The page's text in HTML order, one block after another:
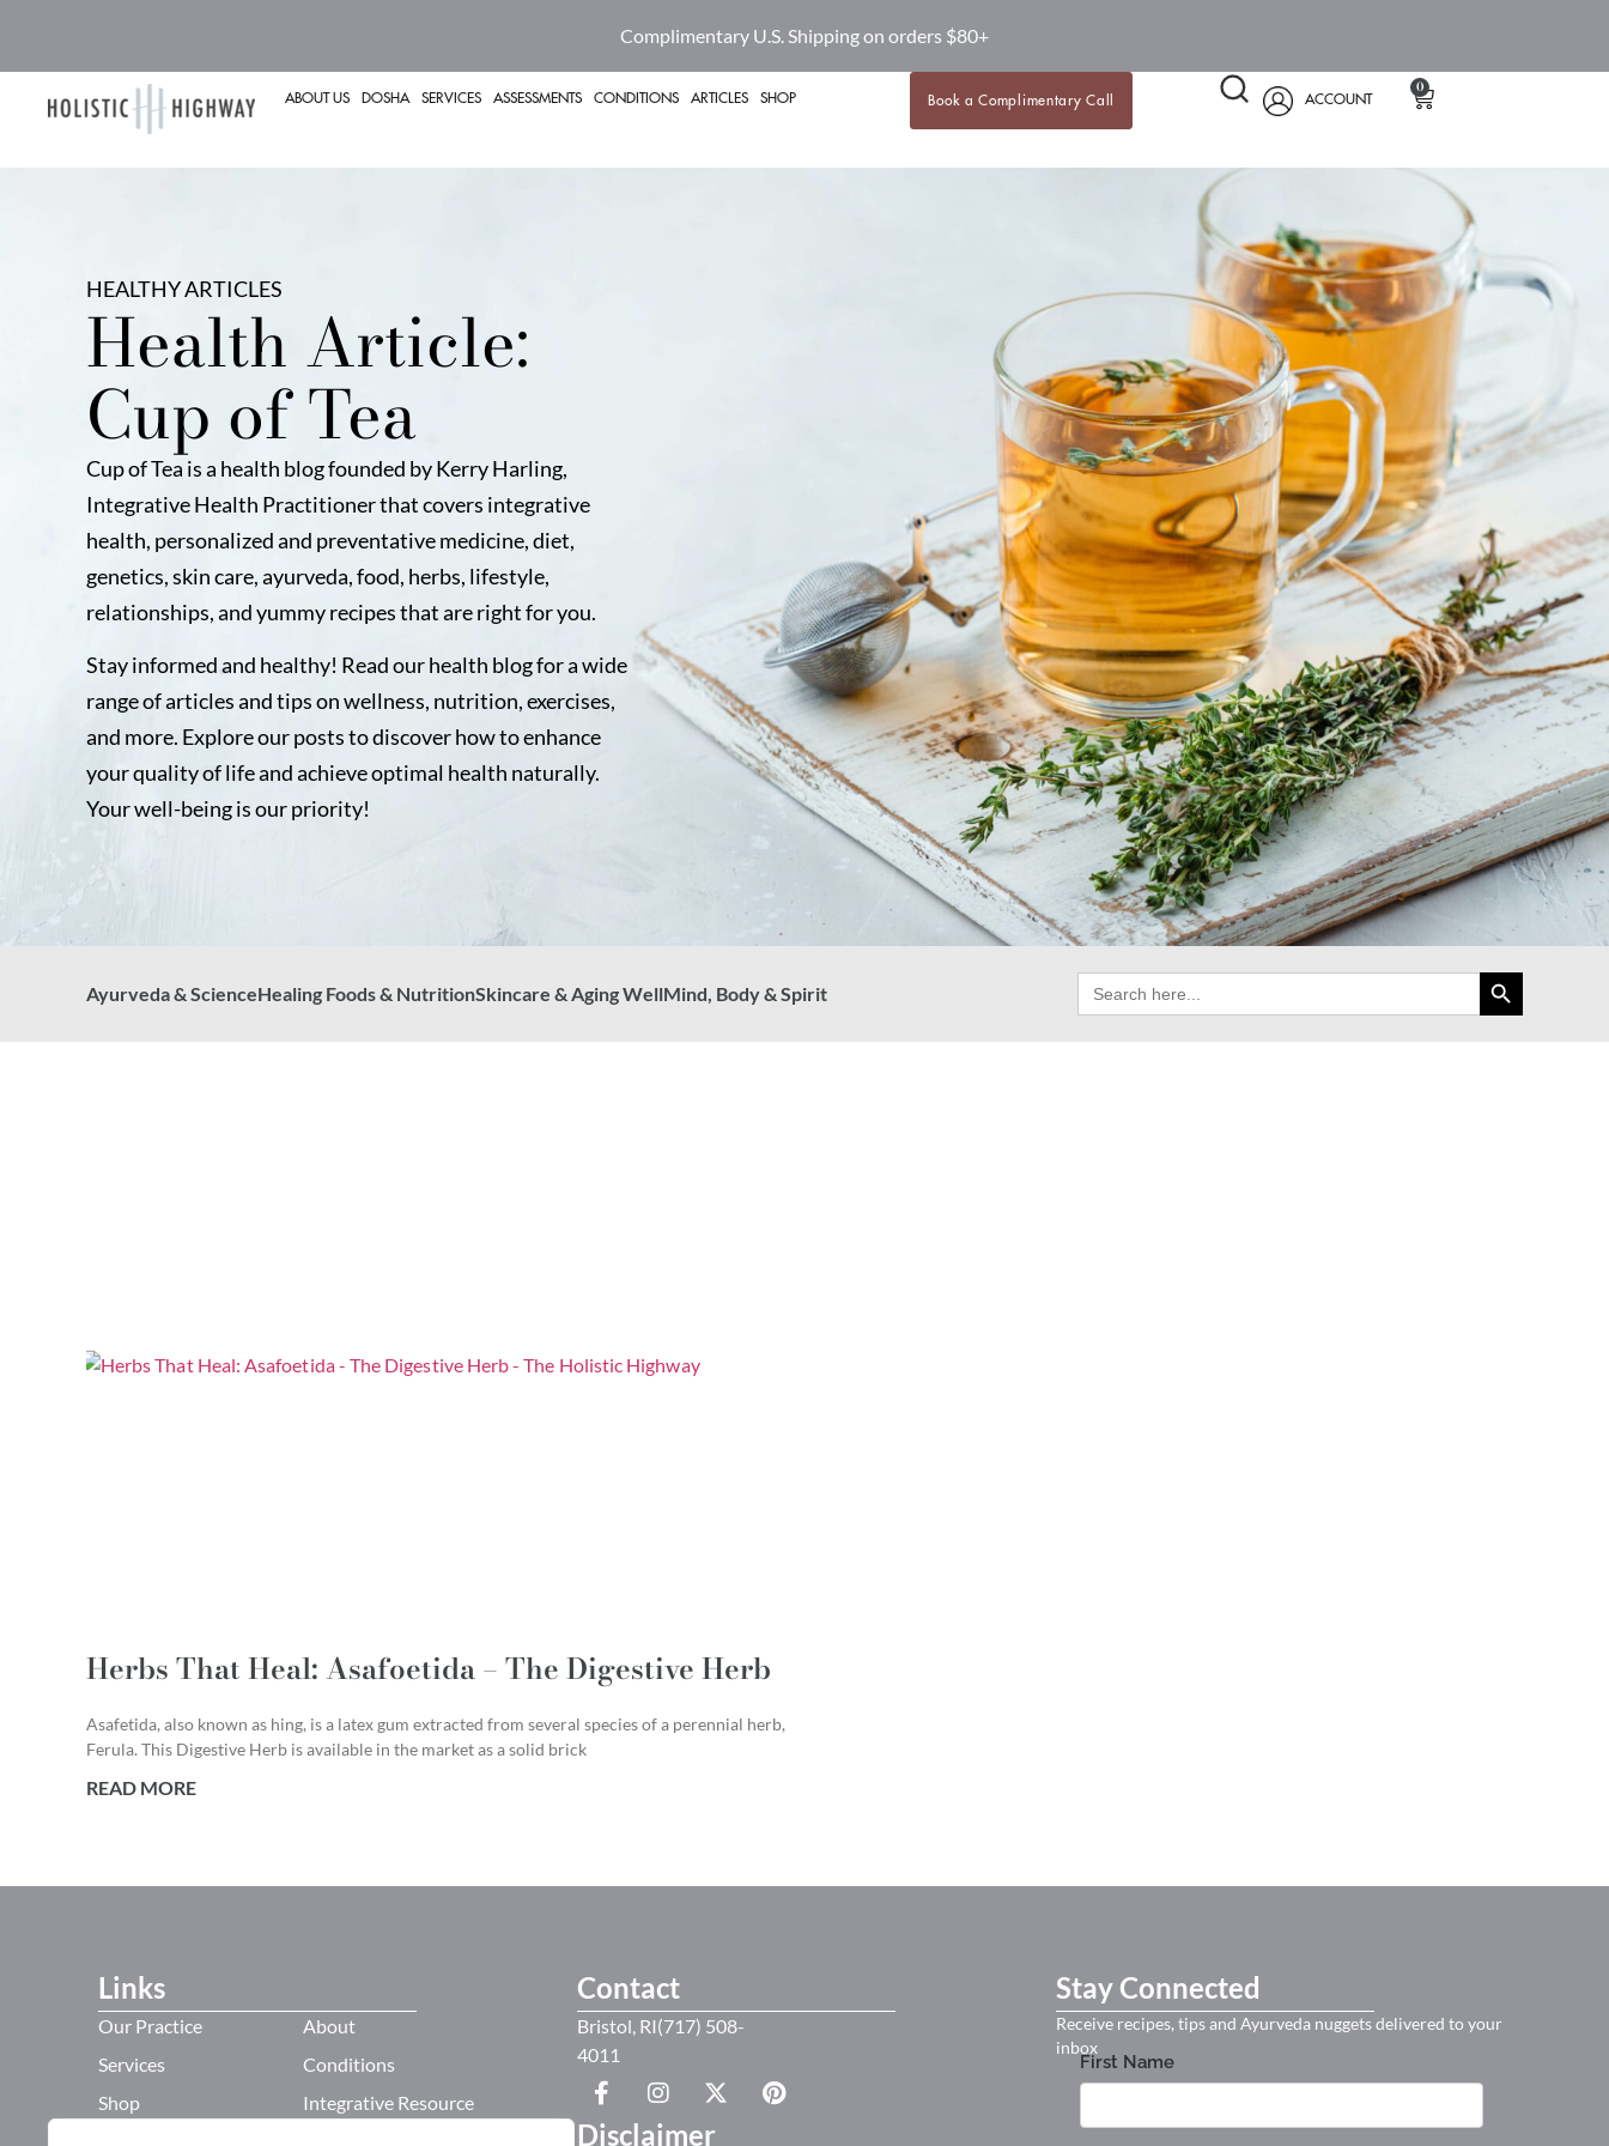
Complimentary U.S. Shipping on orders $80+
ABOUT US DOSHA SERVICES ASSESSMENTS CONDITIONS ARTICLES SHOP Book a Complimentary Call ACCOUNT
0
HEALTHY ARTICLES
Health Article:
Cup of Tea
Cup of Tea is a health blog founded by Kerry Harling,
Integrative Health Practitioner that covers integrative
health, personalized and preventative medicine, diet,
genetics, skin care, ayurveda, food, herbs, lifestyle,
relationships, and yummy recipes that are right for you.
Stay informed and healthy! Read our health blog for a wide
range of articles and tips on wellness, nutrition, exercises,
and more. Explore our posts to discover how to enhance
your quality of life and achieve optimal health naturally.
Your well-being is our priority!
Ayurveda & ScienceHealing Foods & NutritionSkincare & Aging WellMind, Body & Spirit
Search
for:
Search Button
Herbs That Heal: Asafoetida – The Digestive Herb
Asafetida, also known as hing, is a latex gum extracted from several species of a perennial herb,
Ferula. This Digestive Herb is available in the market as a solid brick
READ MORE
Links
Our Practice
Services
Shop
About
Conditions
Integrative Resource
Contact
Bristol, RI(717) 508-
4011
Disclaimer
Stay Connected
Receive recipes, tips and Ayurveda nuggets delivered to your
inbox